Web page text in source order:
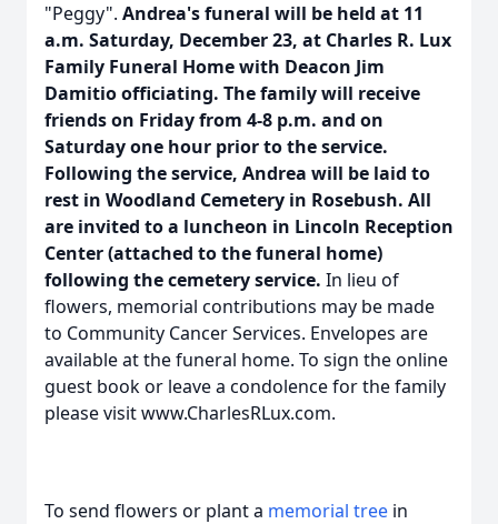
"Peggy". Andrea's funeral will be held at 11
a.m. Saturday, December 23, at Charles R. Lux
Family Funeral Home with Deacon Jim
Damitio officiating. The family will receive
friends on Friday from 4-8 p.m. and on
Saturday one hour prior to the service.
Following the service, Andrea will be laid to
rest in Woodland Cemetery in Rosebush. All
are invited to a luncheon in Lincoln Reception
Center (attached to the funeral home)
following the cemetery service. In lieu of
flowers, memorial contributions may be made
to Community Cancer Services. Envelopes are
available at the funeral home. To sign the online
guest book or leave a condolence for the family
please visit www.CharlesRLux.com.
To send flowers or plant a memorial tree in